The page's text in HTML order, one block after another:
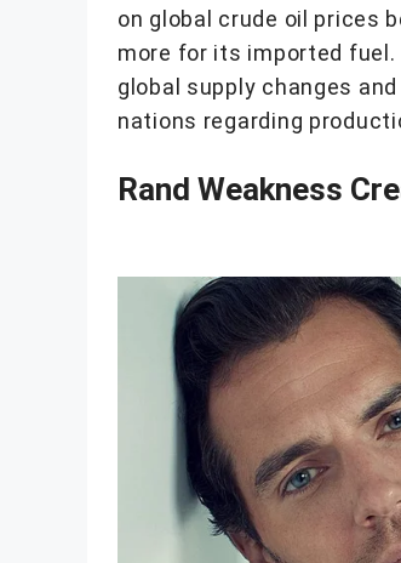
on global crude oil prices
more for its imported
global supply changes
nations regarding
Rand Weakness